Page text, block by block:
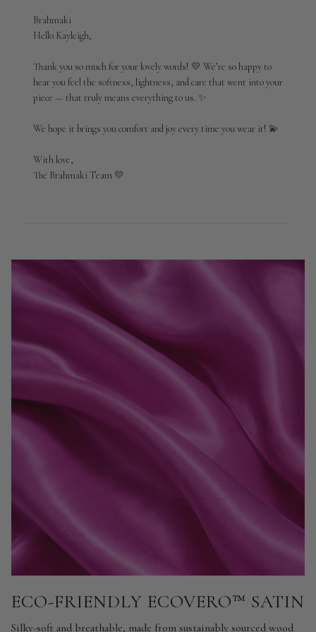
Comments
by
Owner
on
Review
by
on
Apr
Brahmaki
Hello Kayleigh,
Thank you so much for your lovely words! 💛 We’re so happy to
hear you feel the softness, lightness, and care that went into your
piece — that truly means everything to us. ✨
We hope it brings you comfort and joy every time you wear it! 💫
With love,
The Brahmaki Team 💛
ECO-FRIENDLY ECOVERO™ SATIN
Silky-soft and breathable, made from sustainably sourced wood